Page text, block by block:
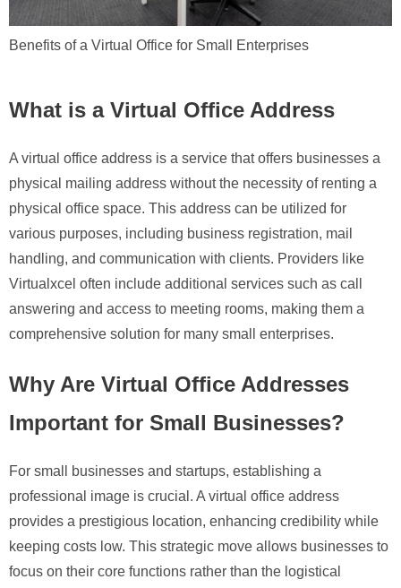
Benefits of a Virtual Office for Small Enterprises
What is a Virtual Office Address
A virtual office address is a service that offers businesses a
physical mailing address without the necessity of renting a
physical office space. This address can be utilized for
various purposes, including business registration, mail
handling, and communication with clients. Providers like
Virtualxcel often include additional services such as call
answering and access to meeting rooms, making them a
comprehensive solution for many small enterprises.
Why Are Virtual Office Addresses
Important for Small Businesses?
For small businesses and startups, establishing a
professional image is crucial. A virtual office address
provides a prestigious location, enhancing credibility while
keeping costs low. This strategic move allows businesses to
focus on their core functions rather than the logistical